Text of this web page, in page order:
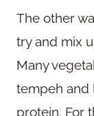
The other
try and mix
Many
tempeh and
protein. For